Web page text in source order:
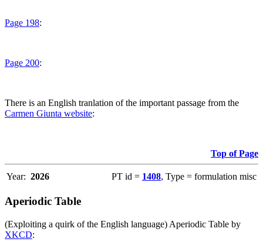
Page 198:
Page 200:
There is an English tranlation of the important passage from the
Carmen Giunta website:
Top of Page
Year: 2026 PT id = 1408, Type = formulation misc
Aperiodic Table
(Exploiting a quirk of the English language) Aperiodic Table by
XKCD: